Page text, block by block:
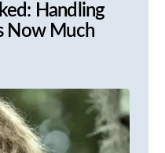
Handling
Now Much